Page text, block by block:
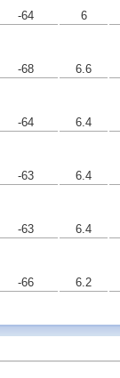
-64
6
-68
6.6
-64
6.4
-63
6.4
-63
6.4
-66 6.2